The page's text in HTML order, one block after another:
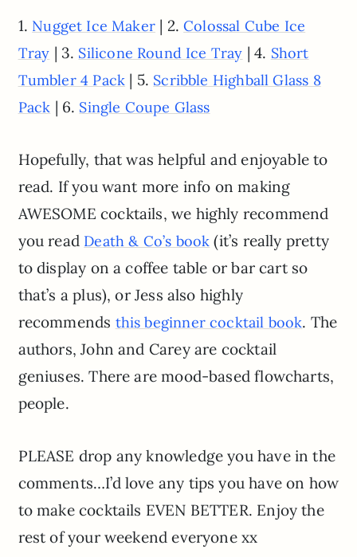
1. Nugget Ice Maker | 2.Colossal Cube Ice
Tray | 3. Silicone Round Ice Tray | 4. Short
Tumbler 4 Pack | 5. Scribble Highball Glass 8
Pack | 6. Single Coupe Glass
Hopefully, that was helpful and enjoyable to
read. If you want more info on making
AWESOME cocktails, we highly recommend
you read Death & Co’s book (it’s really pretty
to display on a coffee table or bar cart so
that’s a plus), or Jess also highly
recommends this beginner cocktail book. The
authors, John and Carey are cocktail
geniuses. There are mood-based flowcharts,
people.
PLEASE drop any knowledge you have in the
comments…I’d love any tips you have on how
to make cocktails EVEN BETTER. Enjoy the
rest of your weekend everyone xx